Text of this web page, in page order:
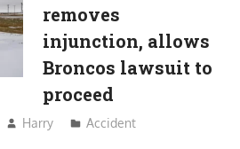
removes
injunction, allows
Broncos lawsuit to
proceed
Harry Accident